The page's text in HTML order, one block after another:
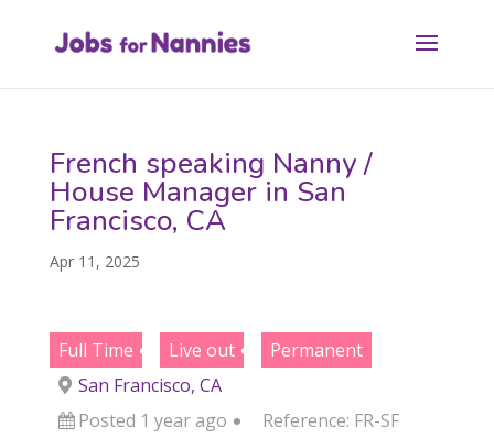
French speaking Nanny /
House Manager in San
Francisco, CA
Apr 11, 2025
Full Time Live out
Permanent
San Francisco, CA
Posted 1 year ago
Reference: FR-SF